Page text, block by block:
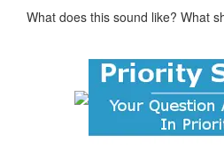
What does this sound like? What